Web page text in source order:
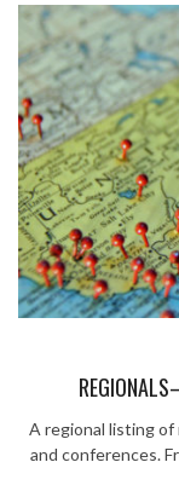
A regional listing
and conferences.